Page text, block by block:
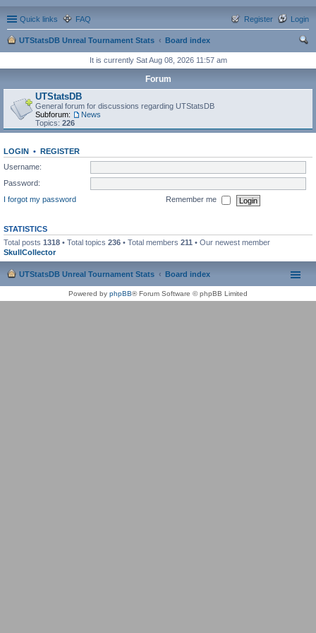
Quick links FAQ Login
Register
UTStatsDB Unreal Tournament Stats
Board index
It is currently Sat Aug 08, 2026 11:57 am
Forum
UTStatsDB
General forum for discussions regarding UTStatsDB
Subforum:
News
Topics: 226
LOGIN • REGISTER
Username:
Password:
I forgot my password
Remember me
STATISTICS
Total posts 1318 • Total topics 236 • Total members 211 • Our newest member
SkullCollector
UTStatsDB Unreal Tournament Stats Board index
Powered by phpBB® Forum Software © phpBB Limited